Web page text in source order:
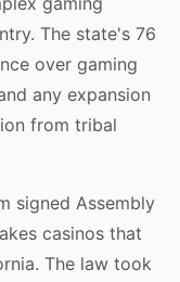
The state's 76
over gaming
any expansion
from tribal
signed Assembly
casinos that
The law took